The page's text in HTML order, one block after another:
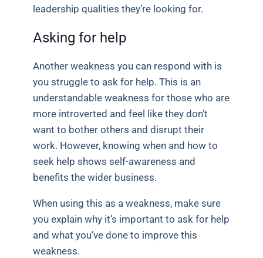
leadership qualities they’re looking for.
Asking for help
Another weakness you can respond with is
you struggle to ask for help. This is an
understandable weakness for those who are
more introverted and feel like they don’t
want to bother others and disrupt their
work. However, knowing when and how to
seek help shows self-awareness and
benefits the wider business.
When using this as a weakness, make sure
you explain why it’s important to ask for help
and what you’ve done to improve this
weakness.